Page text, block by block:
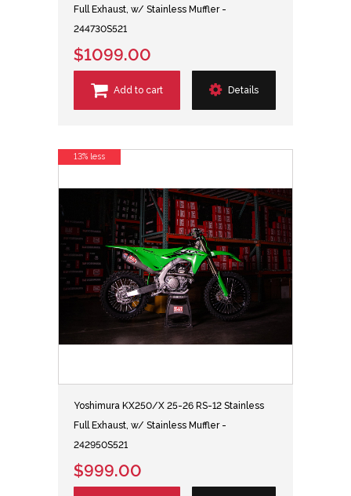
Full Exhaust, w/ Stainless Muffler -
244730S521
$1099.00
Add to cart Details
Yoshimura KX250/X 25-26 RS-12 Stainless
Full Exhaust, w/ Stainless Muffler -
242950S521
$999.00
13% less